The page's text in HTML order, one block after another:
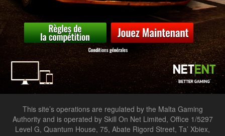
This site’s operations are regulated by the Malta Gaming
Authority and is operated by Skill On Net Limited, Office 1/5297
Level G, Quantum House, 75, Abate Rigord Street, Ta’ Xbiex,